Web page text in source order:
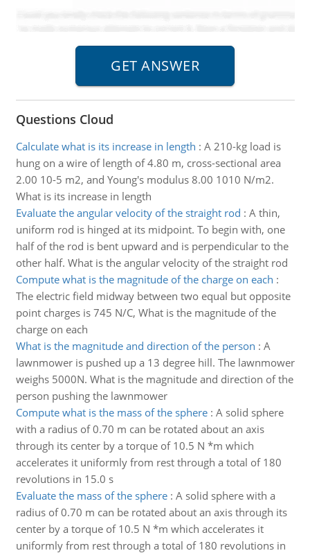
Questions Cloud
Calculate what is its increase in length : A 210-kg load is
hung on a wire of length of 4.80 m, cross-sectional area
2.00 10-5 m2, and Young's modulus 8.00 1010 N/m2.
What is its increase in length
Evaluate the angular velocity of the straight rod : A thin,
uniform rod is hinged at its midpoint. To begin with, one
half of the rod is bent upward and is perpendicular to the
other half. What is the angular velocity of the straight rod
Compute what is the magnitude of the charge on each :
The electric field midway between two equal but opposite
point charges is 745 N/C, What is the magnitude of the
charge on each
What is the magnitude and direction of the person : A
lawnmower is pushed up a 13 degree hill. The lawnmower
weighs 5000N. What is the magnitude and direction of the
person pushing the lawnmower
Compute what is the mass of the sphere: A solid sphere
with a radius of 0.70 m can be rotated about an axis
through its center by a torque of 10.5 N *m which
accelerates it uniformly from rest through a total of 180
revolutions in 15.0 s
Evaluate the mass of the sphere: A solid sphere with a
radius of 0.70 m can be rotated about an axis through its
center by a torque of 10.5 N *m which accelerates it
uniformly from rest through a total of 180 revolutions in